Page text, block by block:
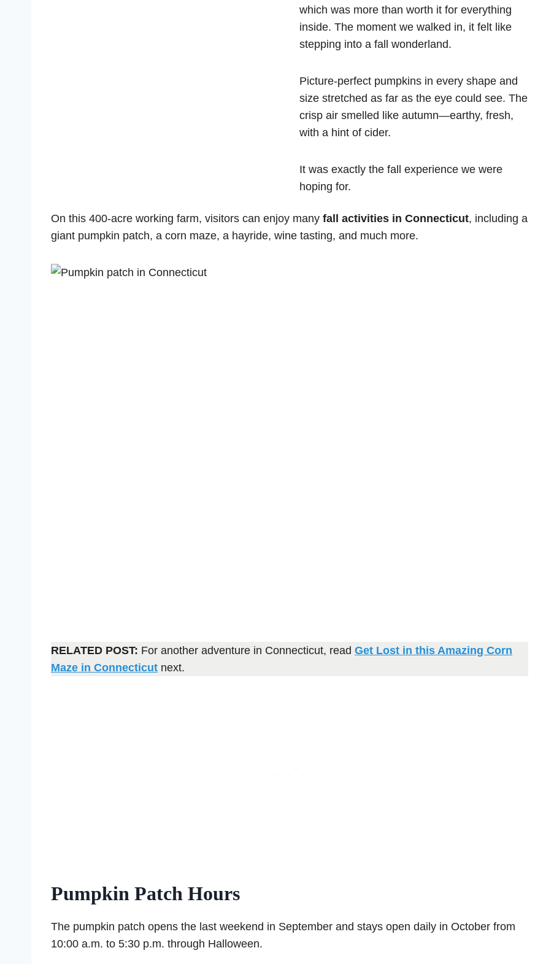
which was more than worth it for everything
inside. The moment we walked in, it felt like
stepping into a fall wonderland.
Picture-perfect pumpkins in every shape and
size stretched as far as the eye could see. The
crisp air smelled like autumn—earthy, fresh,
with a hint of cider.
It was exactly the fall experience we were
hoping for.
On this 400-acre working farm, visitors can enjoy many fall activities in Connecticut, including a
giant pumpkin patch, a corn maze, a hayride, wine tasting, and much more.
RELATED POST: For another adventure in Connecticut, read Get Lost in this Amazing Corn
Maze in Connecticut next.
Pumpkin Patch Hours
The pumpkin patch opens the last weekend in September and stays open daily in October from
10:00 a.m. to 5:30 p.m. through Halloween.